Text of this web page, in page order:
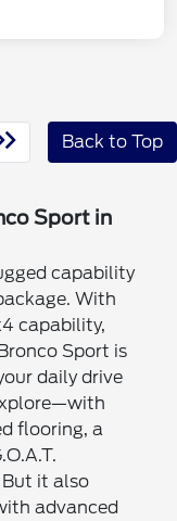
Back to Top
Sport in
capability
With
capability,
Sport is
daily drive
flooring, a
it also
advanced